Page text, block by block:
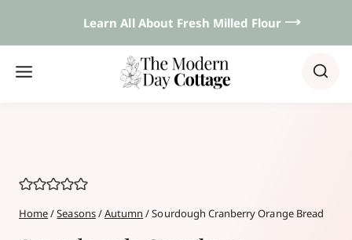
Learn All About Fresh Milled Flour 𐃘
Home/Seasons/Autumn /Sourdough Cranberry Orange Bread